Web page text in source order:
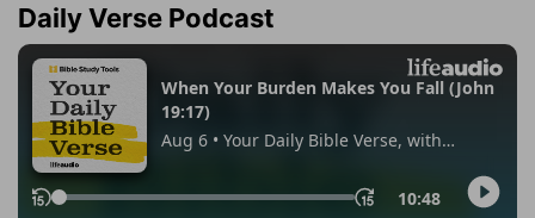
Daily Verse Podcast